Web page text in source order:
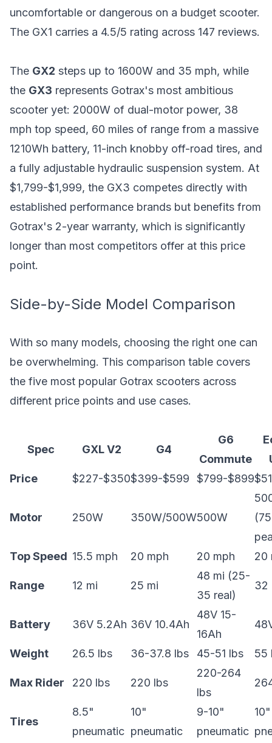
uncomfortable or dangerous on a budget scooter.
The GX1 carries a 4.5/5 rating across 147 reviews.
The GX2 steps up to 1600W and 35 mph, while
the GX3 represents Gotrax's most ambitious
scooter yet: 2000W of dual-motor power, 38
mph top speed, 60 miles of range from a massive
1210Wh battery, 11-inch knobby off-road tires, and
a fully adjustable hydraulic suspension system. At
$1,799-$1,999, the GX3 competes directly with
established performance brands but benefits from
Gotrax's 2-year warranty, which is significantly
longer than most competitors offer at this price
point.
Side-by-Side Model Comparison
With so many models, choosing the right one can
be overwhelming. This comparison table covers
the five most popular Gotrax scooters across
different price points and use cases.
Spec GXL V2 G4
G6
Commute
Price
$227-$350$399-$599 $799-$899
Motor 250W 350W/500W500W
Top Speed 15.5 mph 20 mph 20 mph 20
Range 12 mi 25 mi
48 mi (25-
35 real)
32
Battery 36V 5.2Ah 36V 10.4Ah
48V 15-
16Ah
Weight 26.5 lbs 36-37.8 lbs 45-51 lbs 55
Max Rider 220 lbs 220 lbs
220-264
lbs
Tires
8.5"
pneumatic
10"
pneumatic
9-10"
pneumatic
10"